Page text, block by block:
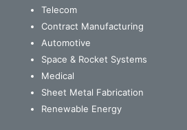
Telecom
Contract Manufacturing
Automotive
Space & Rocket Systems
Medical
Sheet Metal Fabrication
Renewable Energy